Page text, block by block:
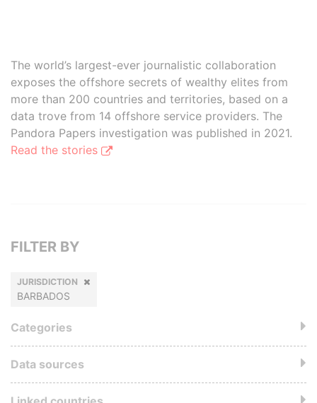
The world’s largest-ever journalistic collaboration
exposes the offshore secrets of wealthy elites from
more than 200 countries and territories, based on a
data trove from 14 offshore service providers. The
Pandora Papers investigation was published in 2021.
Read the stories
FILTER BY
JURISDICTION
BARBADOS
Categories
Data sources